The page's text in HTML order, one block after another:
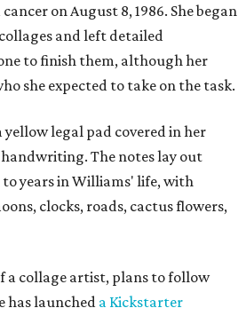
on August 8, 1986. She began
and left detailed
to finish them, although her
she expected to take on the task.
legal pad covered in her
The notes lay out
years in Williams' life, with
clocks, roads, cactus flowers,
a collage artist, plans to follow
has launched a Kickstarter